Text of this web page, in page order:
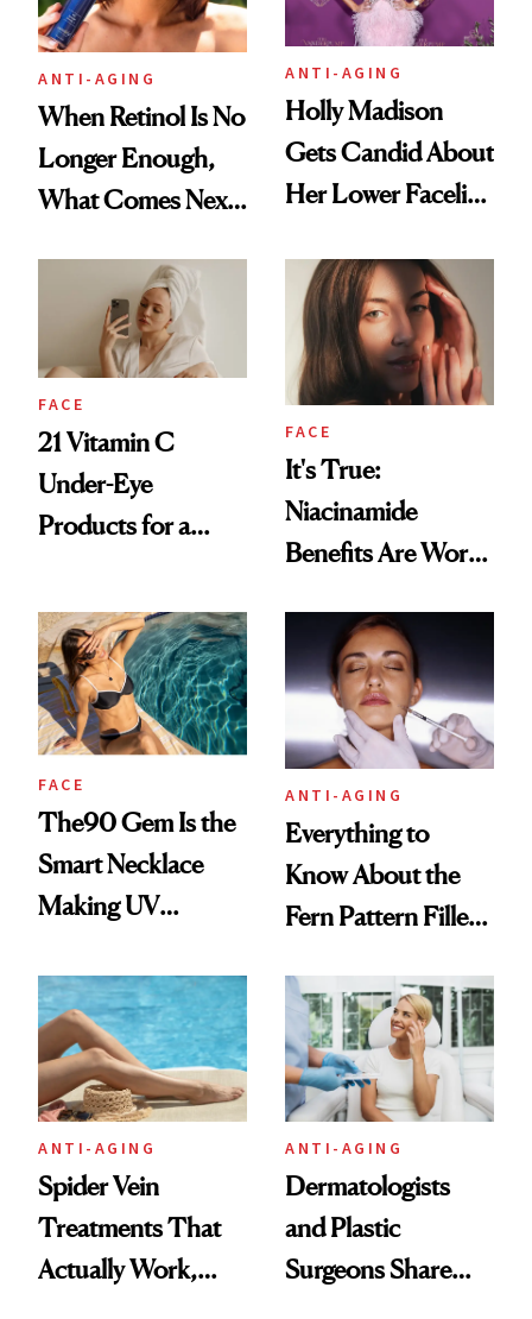
ANTI-AGING
When Retinol Is No
Longer Enough,
What Comes Next
ANTI-AGING
Holly Madison
Gets Candid About
Her Lower Facelift
FACE
21 Vitamin C
Under-Eye
Products for a
Awake Look
FACE
It's True:
Niacinamide
Benefits Are Worth
FACE
The90 Gem Is the
Smart Necklace
Making UV
ANTI-AGING
Everything to
Know About the
Fern Pattern Filler
ANTI-AGING
Spider Vein
Treatments That
Actually Work,
ANTI-AGING
Dermatologists
and Plastic
Surgeons Share